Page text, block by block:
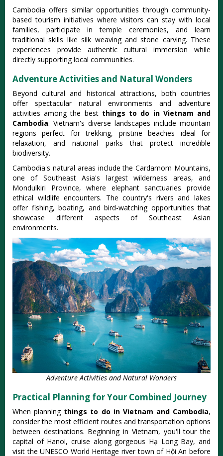
Cambodia offers similar opportunities through community-
based tourism initiatives where visitors can stay with local
families, participate in temple ceremonies, and learn
traditional skills like silk weaving and stone carving. These
experiences provide authentic cultural immersion while
directly supporting local communities.
Adventure Activities and Natural Wonders
Beyond cultural and historical attractions, both countries
offer spectacular natural environments and adventure
activities among the best things to do in Vietnam and
Cambodia. Vietnam's diverse landscapes include mountain
regions perfect for trekking, pristine beaches ideal for
relaxation, and national parks that protect incredible
biodiversity.
Cambodia's natural areas include the Cardamom Mountains,
one of Southeast Asia's largest wilderness areas, and
Mondulkiri Province, where elephant sanctuaries provide
ethical wildlife encounters. The country's rivers and lakes
offer fishing, boating, and bird-watching opportunities that
showcase different aspects of Southeast Asian
environments.
Adventure Activities and Natural Wonders
Practical Planning for Your Combined Journey
When planning things to do in Vietnam and Cambodia,
consider the most efficient routes and transportation options
between destinations. Beginning in Vietnam, you'll tour the
capital of Hanoi, cruise along gorgeous Hạ Long Bay, and
visit the UNESCO World Heritage river town of Hội An before